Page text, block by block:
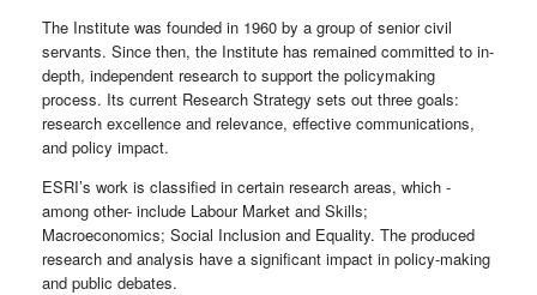
The Institute was founded in 1960 by a group of senior civil
servants. Since then, the Institute has remained committed to in-
depth, independent research to support the policymaking
process. Its current Research Strategy sets out three goals:
research excellence and relevance, effective communications,
and policy impact.
ESRI’s work is classified in certain research areas, which -
among other- include Labour Market and Skills;
Macroeconomics; Social Inclusion and Equality. The produced
research and analysis have a significant impact in policy-making
and public debates.